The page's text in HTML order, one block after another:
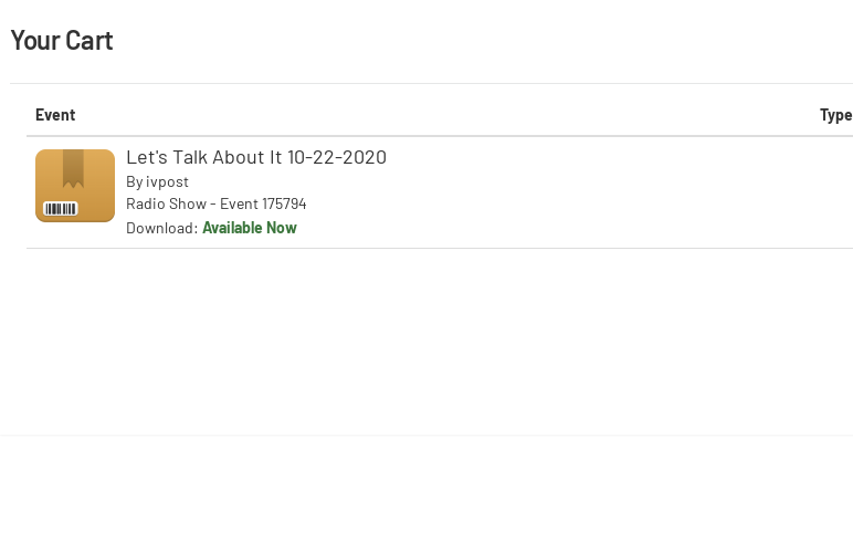
Your Cart
Event Type
Let's Talk About It 10-22-2020
By ivpost
Radio Show - Event 175794
Download: Available Now